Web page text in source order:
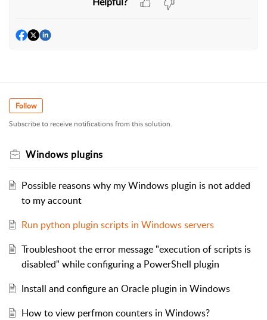
Follow
Subscribe to receive notifications from this solution.
Windows plugins
Possible reasons why my Windows plugin is not added
to my account
Run python plugin scripts in Windows servers
Troubleshoot the error message "execution of scripts is
disabled" while configuring a PowerShell plugin
Install and configure an Oracle plugin in Windows
How to view perfmon counters in Windows?